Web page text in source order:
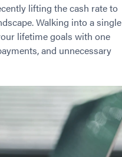
lifting the cash rate to
Walking into a single
lifetime goals with one
and unnecessary